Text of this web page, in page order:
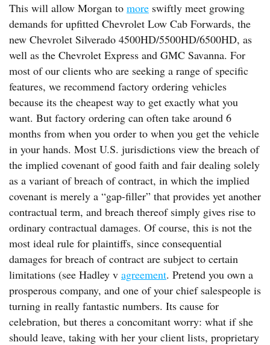
This will allow Morgan to more swiftly meet growing
demands for upfitted Chevrolet Low Cab Forwards, the
new Chevrolet Silverado 4500HD/5500HD/6500HD, as
well as the Chevrolet Express and GMC Savanna. For
most of our clients who are seeking a range of specific
features, we recommend factory ordering vehicles
because its the cheapest way to get exactly what you
want. But factory ordering can often take around 6
months from when you order to when you get the vehicle
in your hands. Most U.S. jurisdictions view the breach of
the implied covenant of good faith and fair dealing solely
as a variant of breach of contract, in which the implied
covenant is merely a “gap-filler” that provides yet another
contractual term, and breach thereof simply gives rise to
ordinary contractual damages. Of course, this is not the
most ideal rule for plaintiffs, since consequential
damages for breach of contract are subject to certain
limitations (see Hadley v agreement. Pretend you own a
prosperous company, and one of your chief salespeople is
turning in really fantastic numbers. Its cause for
celebration, but theres a concomitant worry: what if she
should leave, taking with her your client lists, proprietary